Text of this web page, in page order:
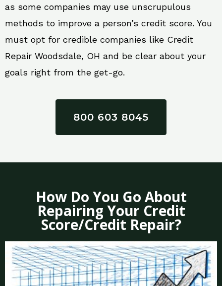
as some companies may use unscrupulous
methods to improve a person’s credit score. You
must opt for credible companies like Credit
Repair Woodsdale, OH and be clear about your
goals right from the get-go.
800 603 8045
How Do You Go About
Repairing Your Credit
Score/Credit Repair?